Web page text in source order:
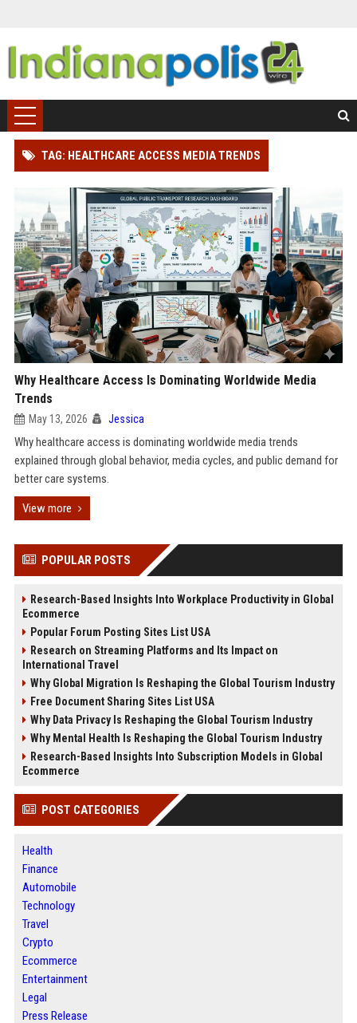
TAG: HEALTHCARE ACCESS MEDIA TRENDS
Why Healthcare Access Is Dominating Worldwide Media
Trends
May 13, 2026 Jessica
Why healthcare access is dominating worldwide media trends
explained through global behavior, media cycles, and public demand for
better care systems.
View more
POPULAR POSTS
Research-Based Insights Into Workplace Productivity in Global
Ecommerce
Popular Forum Posting Sites List USA
Research on Streaming Platforms and Its Impact on
International Travel
Why Global Migration Is Reshaping the Global Tourism Industry
Free Document Sharing Sites List USA
Why Data Privacy Is Reshaping the Global Tourism Industry
Why Mental Health Is Reshaping the Global Tourism Industry
Research-Based Insights Into Subscription Models in Global
Ecommerce
POST CATEGORIES
Health
Finance
Automobile
Technology
Travel
Crypto
Ecommerce
Entertainment
Legal
Press Release